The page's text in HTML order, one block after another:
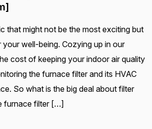
that might not be the most exciting but
your well-being. Cozying up in our
cost of keeping your indoor air quality
the furnace filter and its HVAC
So what is the big deal about filter
furnace filter […]